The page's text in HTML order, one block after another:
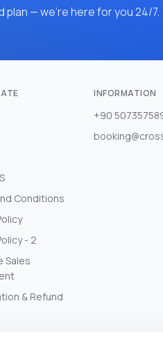
plan — we're here for you 24/7.
Conditions
- 2
Sales
& Refund
INFORMATION
+90